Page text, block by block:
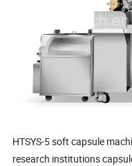
HTSYS-5 soft capsule
research institutions